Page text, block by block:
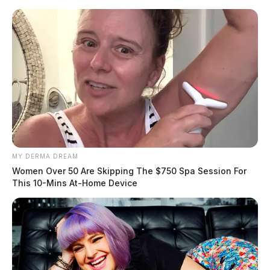
Skip
content
Scioto
Valley
Guardian
Menu
POSTED
CHILLICOTHE , LOCAL NEWS ROSS COUNTY
Chillicothe nursing home under
investigation after elderly
MY DERMA DREAM
Women Over 50 Are Skipping The $750 Spa Session For
This 10-Mins At-Home Device